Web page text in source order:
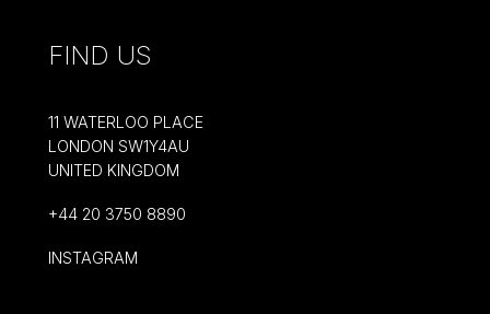
FIND US
11 WATERLOO PLACE
LONDON SW1Y4AU
UNITED KINGDOM
+44 20 3750 8890
INSTAGRAM